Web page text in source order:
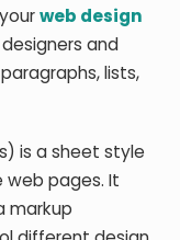
web design
and
lists,
is a sheet style
web pages. It
markup